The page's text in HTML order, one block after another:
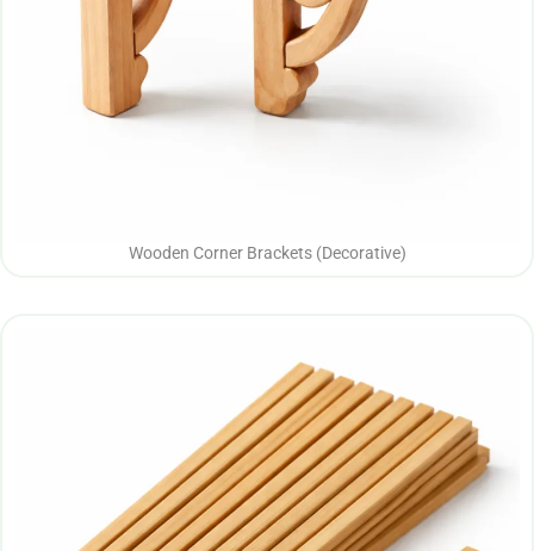
Wooden Corner Brackets (Decorative)